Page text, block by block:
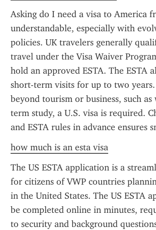
Asking do I need a visa to America
understandable, especially with
policies. UK travelers generally
travel under the Visa Waiver
hold an approved ESTA. The ESTA
short-term visits for up to two
beyond tourism or business, such
term study, a U.S. visa is required.
and ESTA rules in advance ensures
how much is an esta visa
The US ESTA application is a
for citizens of VWP countries
in the United States. The US ESTA
be completed online in minutes,
to security and background